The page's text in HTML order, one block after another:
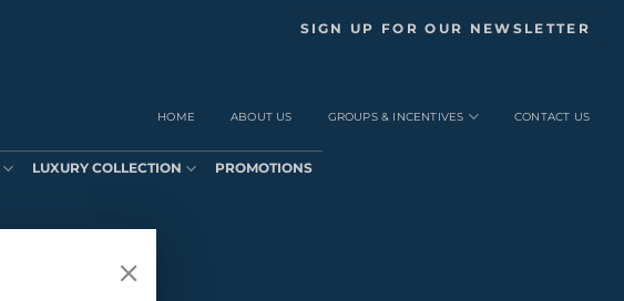
SIGN UP FOR OUR NEWSLETTER
HOME ABOUT US GROUPS & INCENTIVES CONTACT US
LUXURY COLLECTION PROMOTIONS